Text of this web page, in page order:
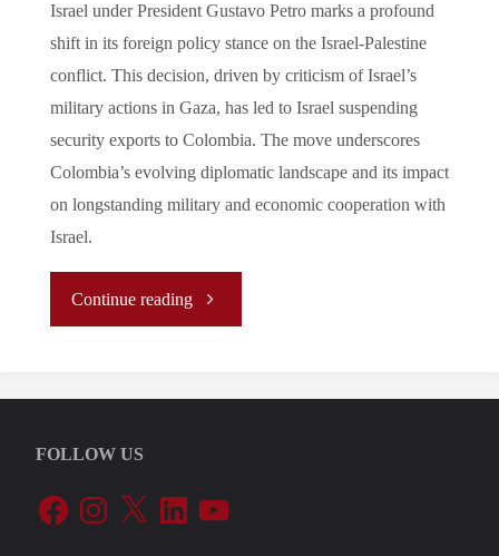
Israel under President Gustavo Petro marks a profound
shift in its foreign policy stance on the Israel-Palestine
conflict. This decision, driven by criticism of Israel’s
military actions in Gaza, has led to Israel suspending
security exports to Colombia. The move underscores
Colombia’s evolving diplomatic landscape and its impact
on longstanding military and economic cooperation with
Israel.
Continue reading"
Colombia’s
Breakup
FOLLOW US
FacebookInstagram
X LinkedInYouTube